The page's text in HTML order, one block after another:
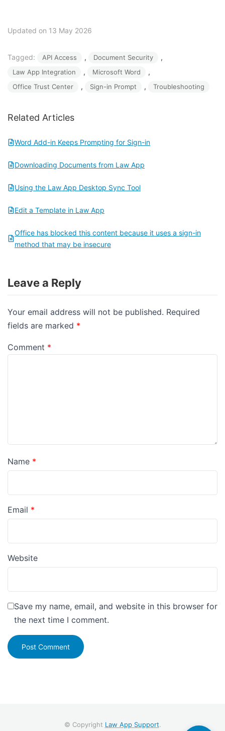
Updated on 13 May 2026
Tagged: API Access , Document Security ,
Law App Integration , Microsoft Word ,
Office Trust Center , Sign-in Prompt , Troubleshooting
Related Articles
Word Add-in Keeps Prompting for Sign-in
Downloading Documents from Law App
Using the Law App Desktop Sync Tool
Edit a Template in Law App
Office has blocked this content because it uses a sign-in
method that may be insecure
Leave a Reply
Your email address will not be published. Required
fields are marked *
Comment *
Name *
Email *
Website
Save my name, email, and website in this browser for
the next time I comment.
© Copyright Law App Support.